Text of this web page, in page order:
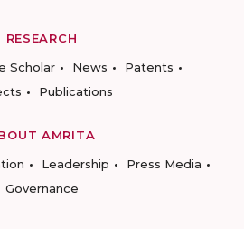
RESEARCH
Scholar News
Patents
Publications
AMRITA
Leadership
Press Media
Governance